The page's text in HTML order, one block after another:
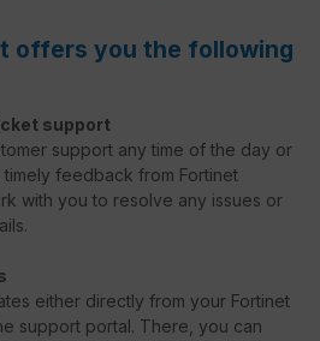
offers you the following
support
support any time of the day or
feedback from Fortinet
with you to resolve any issues or
either directly from your Fortinet
support portal. There, you can